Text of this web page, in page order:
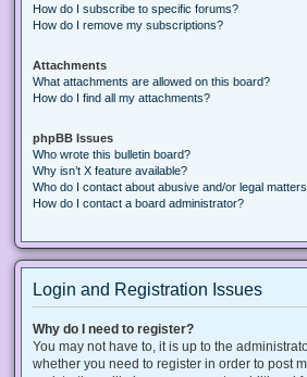
How do I subscribe to specific forums?
How do I remove my subscriptions?
Attachments
What attachments are allowed on this board?
How do I find all my attachments?
phpBB Issues
Who wrote this bulletin board?
Why isn’t X feature available?
Who do I contact about abusive and/or legal
How do I contact a board administrator?
Login and Registration Issues
Why do I need to register?
You may not have to, it is up to the
whether you need to register in order to post